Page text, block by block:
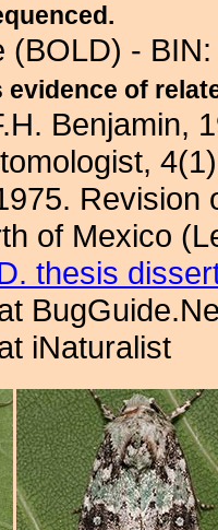
(BOLD) -
evidence of
Benjamin,
Revision
of Mexico
thesis
iNaturalist